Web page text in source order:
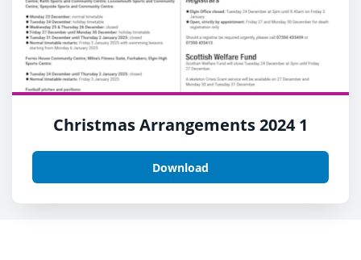
Christmas Arrangements 2024 1
Download